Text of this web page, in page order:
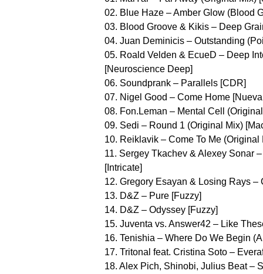
02. Blue Haze – Amber Glow (Blood
03. Blood Groove & Kikis – Deep
04. Juan Deminicis – Outstanding
05. Roald Velden & EcueD – Deep
[Neuroscience Deep]
06. Soundprank – Parallels [CDR]
07. Nigel Good – Come Home
08. Fon.Leman – Mental Cell
09. Sedi – Round 1 (Original Mix)
10. Reiklavik – Come To Me (Original
11. Sergey Tkachev & Alexey Sonar
[Intricate]
12. Gregory Esayan & Losing Rays
13. D&Z – Pure [Fuzzy]
14. D&Z – Odyssey [Fuzzy]
15. Juventa vs. Answer42 – Like
16. Tenishia – Where Do We Begin
17. Tritonal feat. Cristina Soto –
18. Alex Pich, Shinobi, Julius Beat –